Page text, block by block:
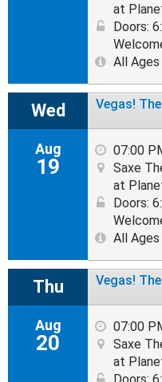
at
Doors:
All
Wed
Aug
19
Vegas!
07:00
Saxe
at
Doors:
All
Thu
Aug
20
Vegas!
07:00
Saxe
at
Doors: